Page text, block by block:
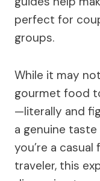
perfect for
groups.
While it may
gourmet food
—literally and
a genuine
you’re a
traveler, this